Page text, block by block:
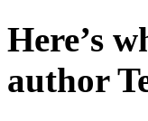
Here’s
author